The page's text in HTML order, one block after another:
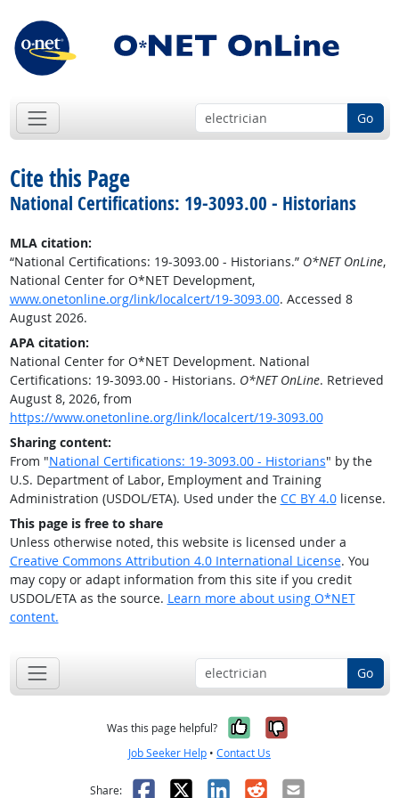
Go
Cite this Page
National Certifications: 19-3093.00 - Historians
MLA citation:
“National Certifications: 19-3093.00 - Historians.” O*NET OnLine,
National Center for O*NET Development,
www.onetonline.org/link/localcert/19-3093.00. Accessed 8
August 2026.
APA citation:
National Center for O*NET Development. National
Certifications: 19-3093.00 - Historians. O*NET OnLine. Retrieved
August 8, 2026, from
https://www.onetonline.org/link/localcert/19-3093.00
Sharing content:
From "National Certifications: 19-3093.00 - Historians" by the
U.S. Department of Labor, Employment and Training
Administration (USDOL/ETA). Used under the CC BY 4.0license.
This page is free to share
Unless otherwise noted, this website is licensed under a
Creative Commons Attribution 4.0 International License. You
may copy or adapt information from this site if you credit
USDOL/ETA as the source. Learn more about using O*NET
content.
Go
Was this page helpful? Yes, it was
No, it was
Job Seeker Help • Contact Us
Share: Facebook
X LinkedIn
RedditEmail